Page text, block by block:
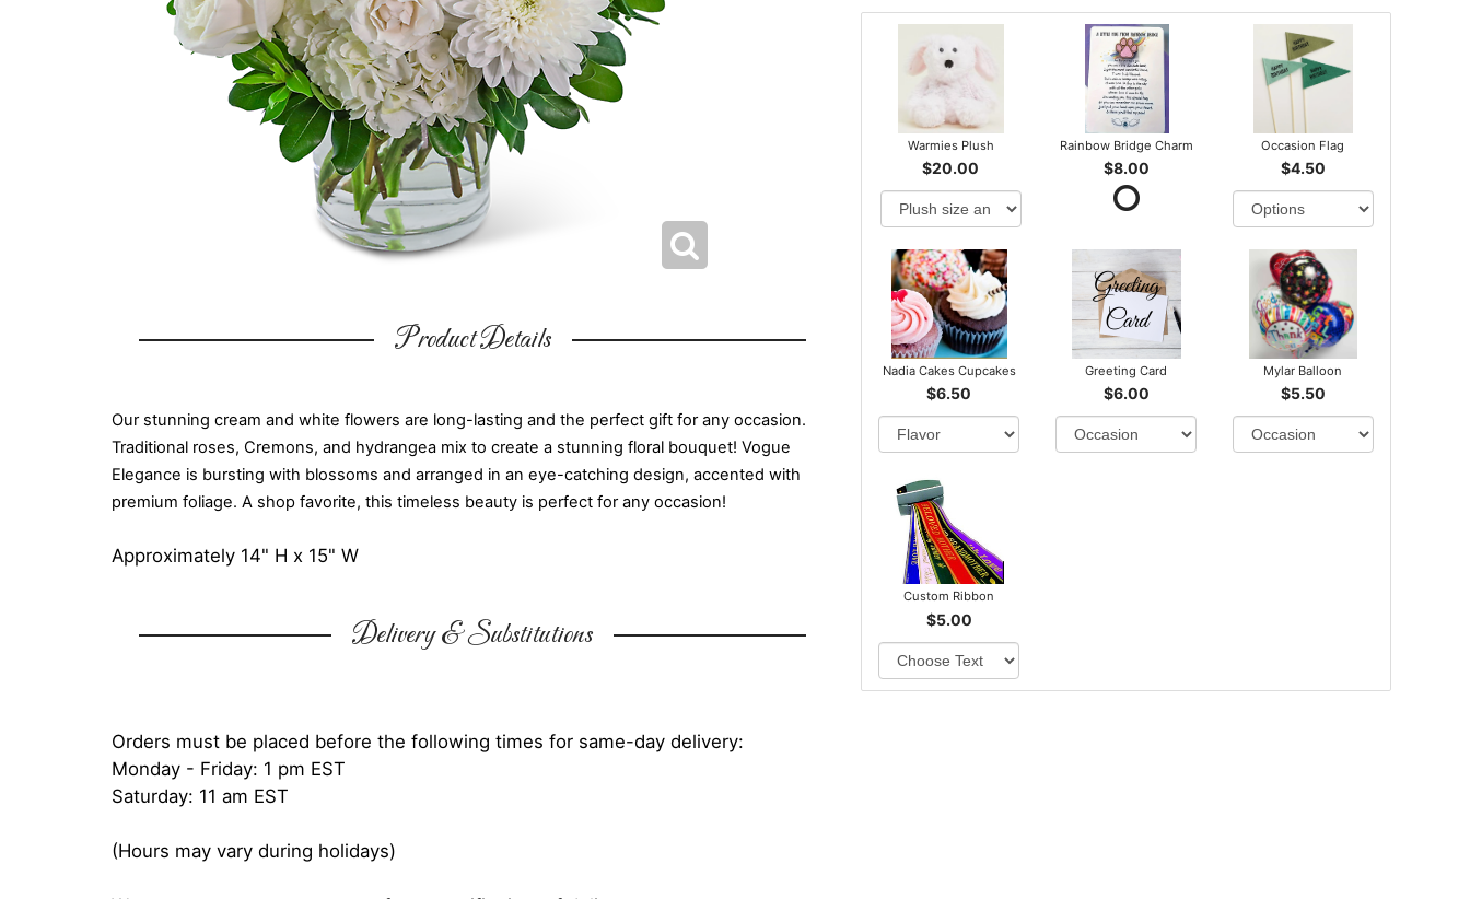
Product Details
Our stunning cream and white flowers are long-lasting and the perfect gift for any occasion.
Traditional roses, Cremons, and hydrangea mix to create a stunning floral bouquet! Vogue
Elegance is bursting with blossoms and arranged in an eye-catching design, accented with
premium foliage. A shop favorite, this timeless beauty is perfect for any occasion!
Approximately 14" H x 15" W
Delivery & Substitutions
Orders must be placed before the following times for same-day delivery:
Monday - Friday: 1 pm EST
Saturday: 11 am EST
(Hours may vary during holidays)
Warmies Plush
$20.00
Rainbow Bridge Charm
$8.00
Occasion Flag
$4.50
Nadia Cakes Cupcakes
$6.50
Greeting Card
$6.00
Mylar Balloon
$5.50
Custom Ribbon
$5.00